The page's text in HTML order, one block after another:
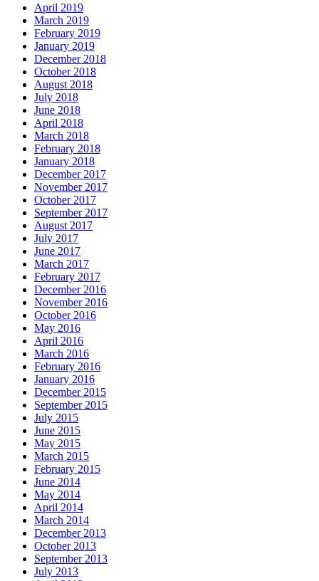
April 2019
March 2019
February 2019
January 2019
December 2018
October 2018
August 2018
July 2018
June 2018
April 2018
March 2018
February 2018
January 2018
December 2017
November 2017
October 2017
September 2017
August 2017
July 2017
June 2017
March 2017
February 2017
December 2016
November 2016
October 2016
May 2016
April 2016
March 2016
February 2016
January 2016
December 2015
September 2015
July 2015
June 2015
May 2015
March 2015
February 2015
June 2014
May 2014
April 2014
March 2014
December 2013
October 2013
September 2013
July 2013